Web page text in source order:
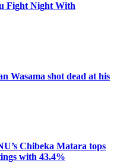
Fight Night With
Wasama shot dead at his
Chibeka Matara tops
with 43.4%